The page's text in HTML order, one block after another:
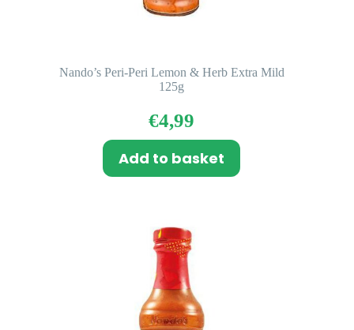
Nando’s Peri-Peri Lemon & Herb Extra Mild
125g
€4,99
Add to basket